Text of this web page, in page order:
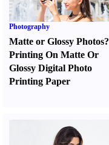
Photography
Matte or Glossy Photos?
Printing On Matte Or
Glossy Digital Photo
Printing Paper